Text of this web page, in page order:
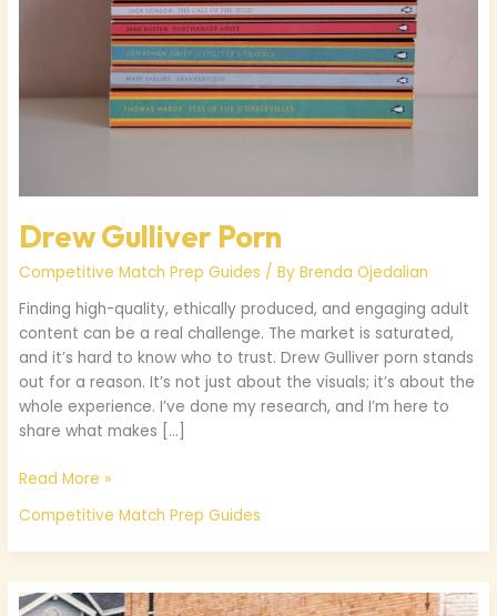
Drew Gulliver Porn
Competitive Match Prep Guides / ByBrenda Ojedalian
Finding high-quality, ethically produced, and engaging adult
content can be a real challenge. The market is saturated,
and it’s hard to know who to trust. Drew Gulliver porn stands
out for a reason. It’s not just about the visuals; it’s about the
whole experience. I’ve done my research, and I’m here to
share what makes […]
Read More »
Competitive Match Prep Guides
Blayze